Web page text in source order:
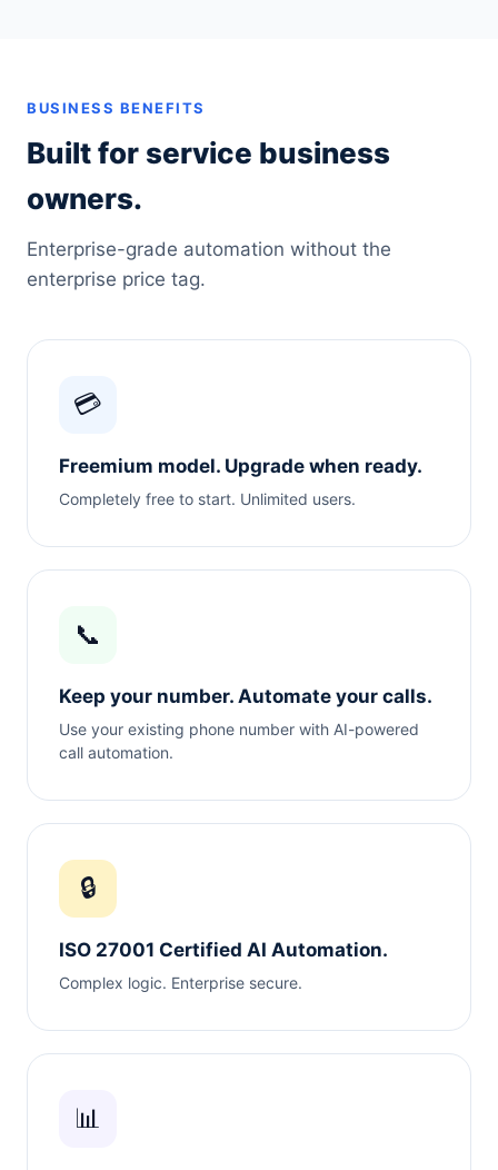
BUSINESS BENEFITS
Built for service business
owners.
Enterprise-grade automation without the
enterprise price tag.
💳
Freemium model. Upgrade when ready.
Completely free to start. Unlimited users.
📞
Keep your number. Automate your calls.
Use your existing phone number with AI-powered
call automation.
🔒
ISO 27001 Certified AI Automation.
Complex logic. Enterprise secure.
📊